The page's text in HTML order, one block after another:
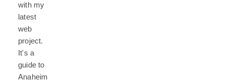
with my
latest
web
project.
It's a
guide to
Anaheim